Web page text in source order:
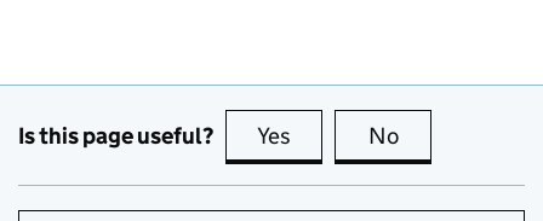
Is this page useful? Yes this page is useful
No